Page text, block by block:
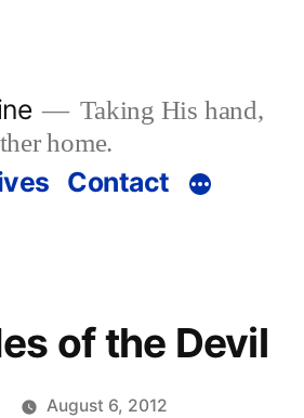
Taking His hand,
home.
Contact
of the Devil
August 6, 2012